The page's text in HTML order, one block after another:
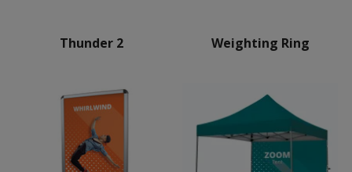
Thunder 2 Weighting Ring